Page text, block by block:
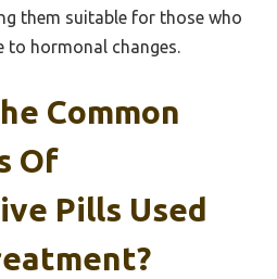
them suitable for those who
to hormonal changes.
Common
Of
Pills Used